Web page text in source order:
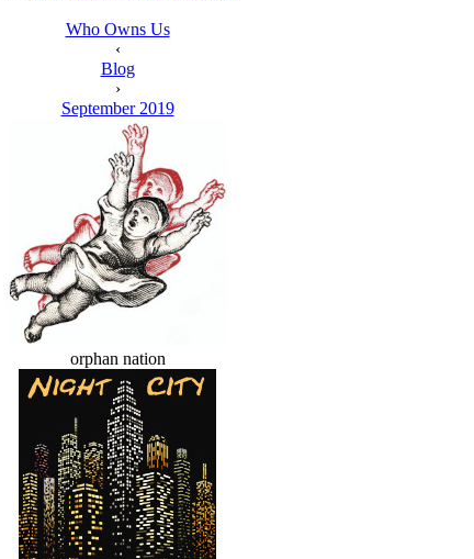
Who Owns Us
‹
Blog
›
September 2019
orphan nation